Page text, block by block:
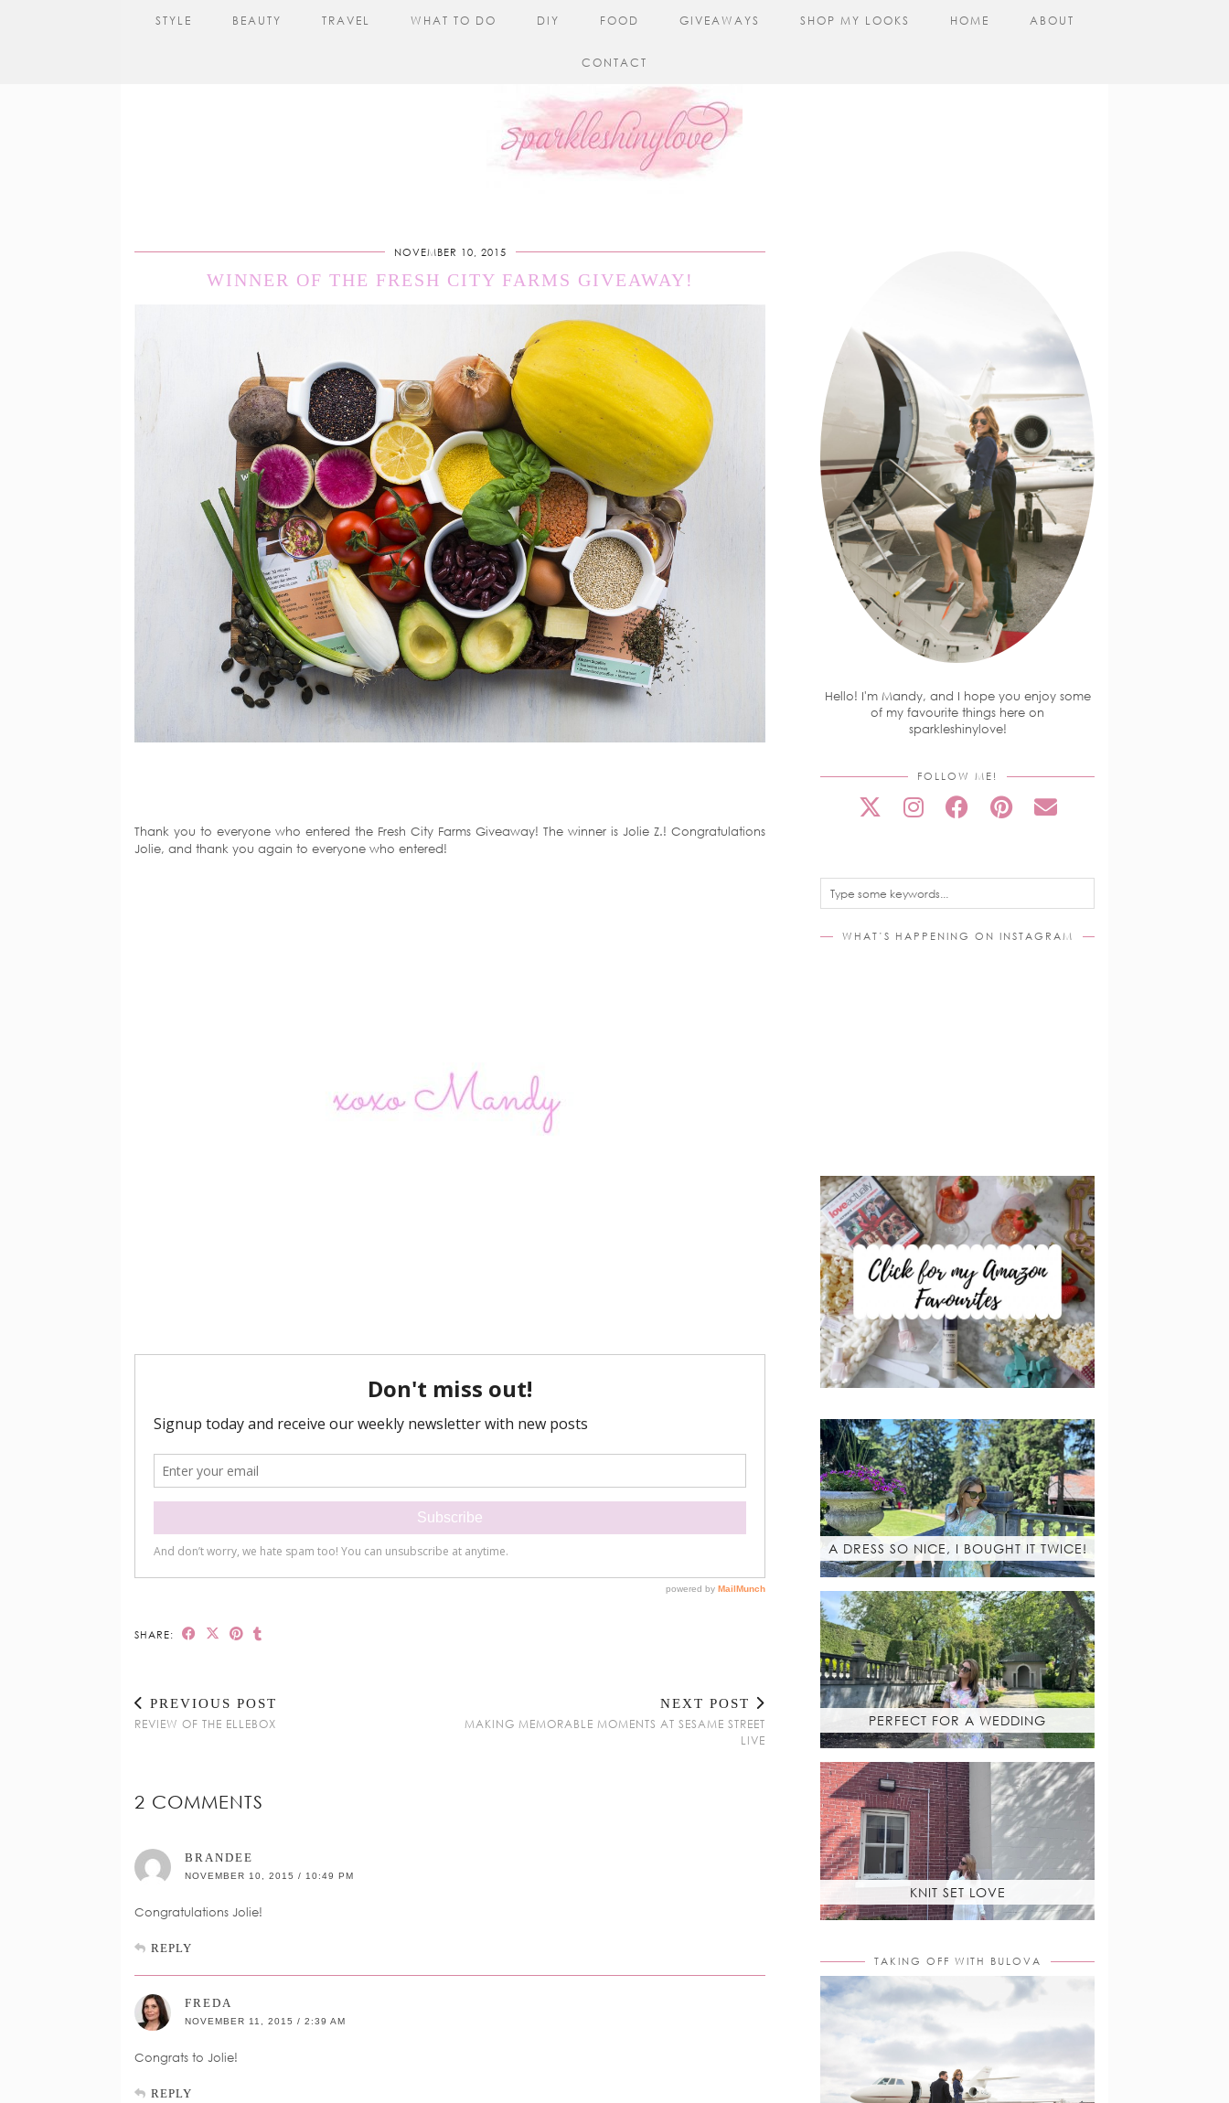
STYLE BEAUTY TRAVEL WHAT TO DO DIY FOOD GIVEAWAYS SHOP MY LOOKS HOME ABOUT
CONTACT
NOVEMBER 10, 2015
WINNER OF THE FRESH CITY FARMS GIVEAWAY!
Thank you to everyone who entered the Fresh City Farms Giveaway! The winner is Jolie Z.! Congratulations
Jolie, and thank you again to everyone who entered!
SHARE:
PREVIOUS POST
REVIEW OF THE ELLEBOX
NEXT POST
MAKING MEMORABLE MOMENTS AT SESAME STREET
LIVE
2 COMMENTS
BRANDEE
NOVEMBER 10, 2015 / 10:49 PM
Congratulations Jolie!
REPLY
FREDA
NOVEMBER 11, 2015 / 2:39 AM
Congrats to Jolie!
REPLY
Hello! I'm Mandy, and I hope you enjoy some
of my favourite things here on
sparkleshinylove!
FOLLOW ME!
WHAT’S HAPPENING ON INSTAGRAM
A DRESS SO NICE, I BOUGHT IT TWICE!
PERFECT FOR A WEDDING
KNIT SET LOVE
TAKING OFF WITH BULOVA